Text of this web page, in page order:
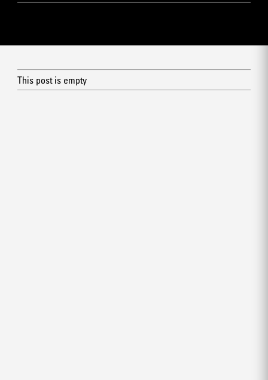
This post is empty